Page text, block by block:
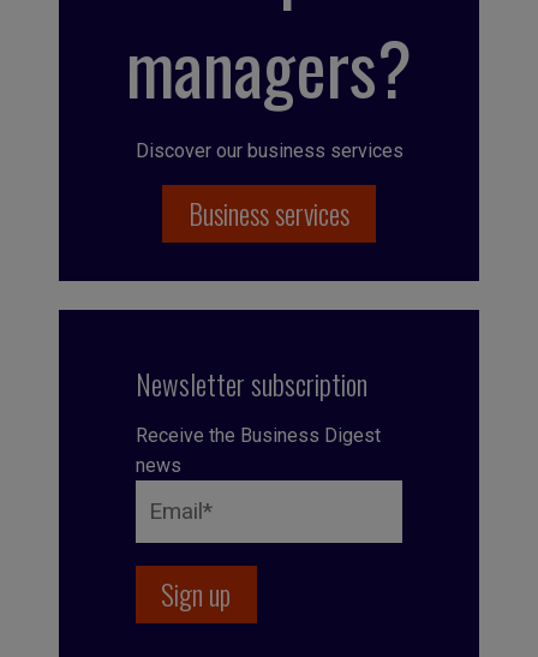
managers?
Discover our business services
Business services
Newsletter subscription
Receive the Business Digest
news